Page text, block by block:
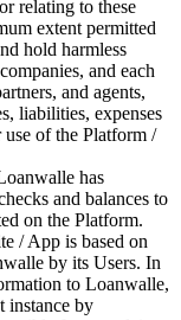
relating to these
extent permitted
hold harmless
and each
and agents,
liabilities, expenses
of the Platform /
has
and balances to
on the Platform.
/ App is based on
by its Users. In
to Loanwalle,
instance by